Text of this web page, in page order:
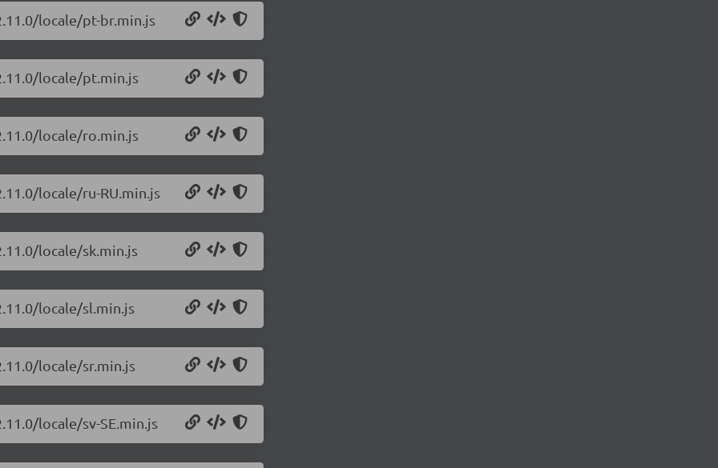
locale/pt-br.min.js
locale/pt.min.js
locale/ro.min.js
locale/ru-RU.min.js
locale/sk.min.js
locale/sl.min.js
locale/sr.min.js
locale/sv-SE.min.js